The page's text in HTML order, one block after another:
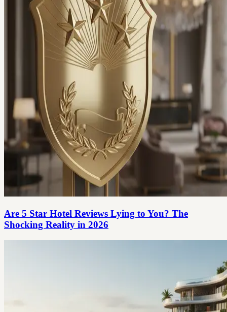
Are 5 Star Hotel Reviews Lying to You? The
Shocking Reality in 2026